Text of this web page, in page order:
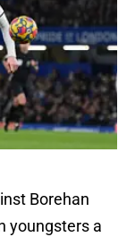
Borehan
youngsters a